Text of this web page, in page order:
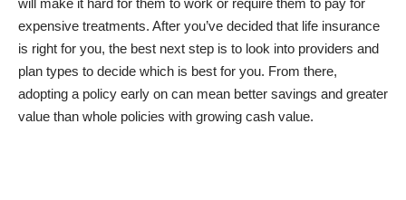
will make it hard for them to work or require them to pay for
expensive treatments. After you’ve decided that life insurance
is right for you, the best next step is to look into providers and
plan types to decide which is best for you. From there,
adopting a policy early on can mean better savings and greater
value than whole policies with growing cash value.